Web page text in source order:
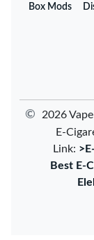
Box Mods
©
2026
E-
Link:
Best E-